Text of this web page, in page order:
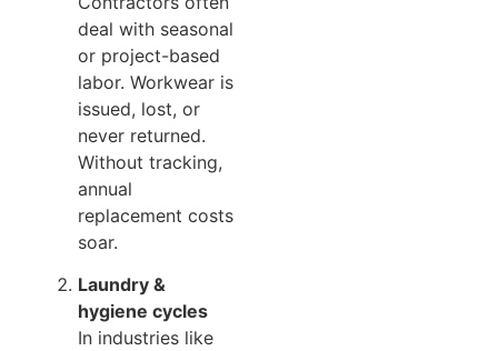
deal with seasonal
or project-based
labor. Workwear is
issued, lost, or
never returned.
Without tracking,
annual
replacement costs
soar.
Laundry &
hygiene cycles
In industries like